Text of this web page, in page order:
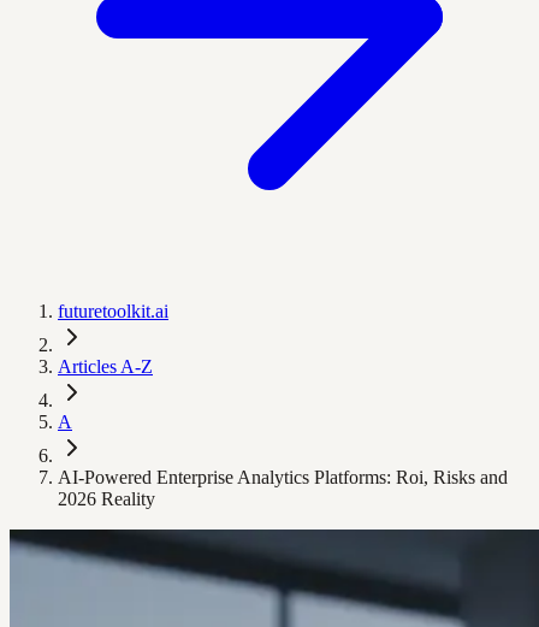
futuretoolkit.ai
Articles A-Z
A
AI-Powered Enterprise Analytics Platforms: Roi, Risks and
2026 Reality